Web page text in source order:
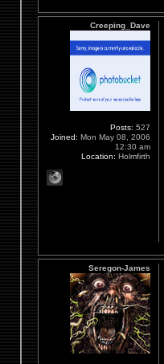
Creeping_Dave
Posts: 527
Joined: Mon May 08, 2006
12:30 am
Location: Holmfirth
Seregon-James